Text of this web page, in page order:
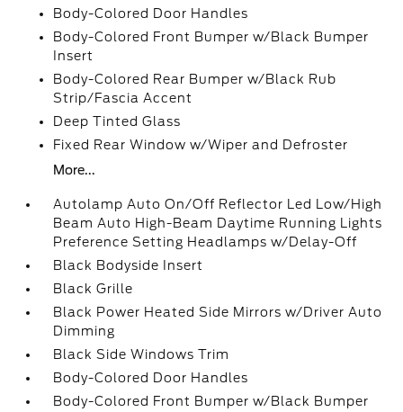
Body-Colored Door Handles
Body-Colored Front Bumper w/Black Bumper
Insert
Body-Colored Rear Bumper w/Black Rub
Strip/Fascia Accent
Deep Tinted Glass
Fixed Rear Window w/Wiper and Defroster
More...
Autolamp Auto On/Off Reflector Led Low/High
Beam Auto High-Beam Daytime Running Lights
Preference Setting Headlamps w/Delay-Off
Black Bodyside Insert
Black Grille
Black Power Heated Side Mirrors w/Driver Auto
Dimming
Black Side Windows Trim
Body-Colored Door Handles
Body-Colored Front Bumper w/Black Bumper